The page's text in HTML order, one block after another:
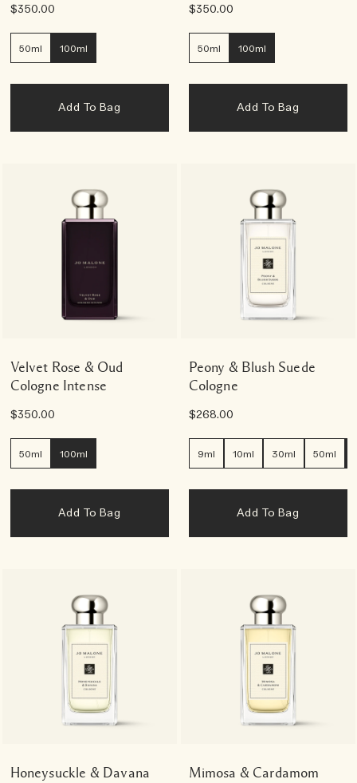
$350.00
50ml 100ml
Add To Bag
$350.00
50ml 100ml
Add To Bag
Velvet Rose & Oud
Cologne Intense
$350.00
50ml 100ml
Add To Bag
Peony & Blush Suede
Cologne
$268.00
9ml 10ml 30ml 50ml
Add To Bag
Honeysuckle & Davana
Mimosa & Cardamom